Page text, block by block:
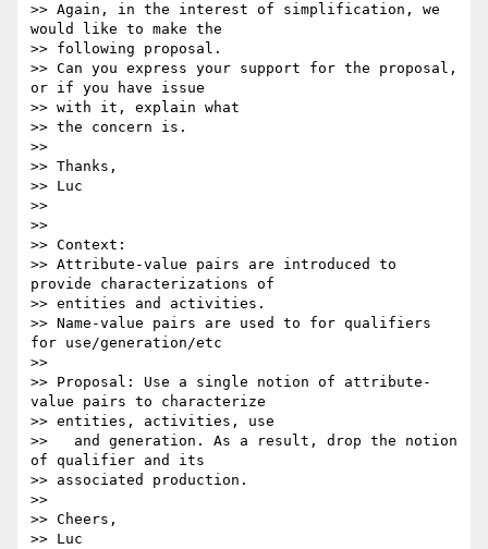
>> Again, in the interest of simplification, we
would like to make the
>> following proposal.
>> Can you express your support for the proposal,
or if you have issue
>> with it, explain what
>> the concern is.
>>
>> Thanks,
>> Luc
>>
>>
>> Context:
>> Attribute-value pairs are introduced to
provide characterizations of
>> entities and activities.
>> Name-value pairs are used to for qualifiers
for use/generation/etc
>>
>> Proposal: Use a single notion of attribute-
value pairs to characterize
>> entities, activities, use
>>   and generation. As a result, drop the notion
of qualifier and its
>> associated production.
>>
>> Cheers,
>> Luc